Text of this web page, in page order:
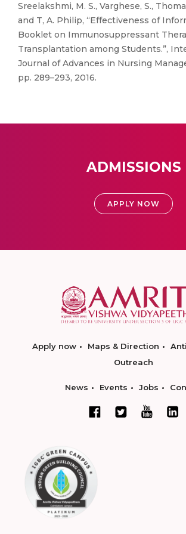
Sreelakshmi, M. S., Varghese, S.,
and T, A. Philip, “Effectiveness of
Booklet on Immunosuppressant
Transplantation among Students.”,
Journal of Advances in Nursing
pp. 289–293, 2016.
ADMISSIONS
APPLY NOW
Apply now Maps & Direction
Outreach
News Events Jobs